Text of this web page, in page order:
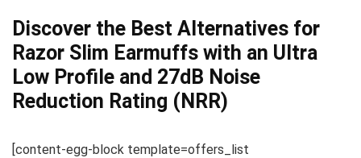
Discover the Best Alternatives for
Razor Slim Earmuffs with an Ultra
Low Profile and 27dB Noise
Reduction Rating (NRR)
[content-egg-block template=offers_list